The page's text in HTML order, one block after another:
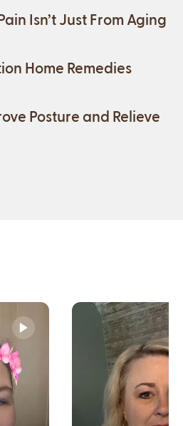
Isn’t Just From Aging
Home Remedies
Posture and Relieve